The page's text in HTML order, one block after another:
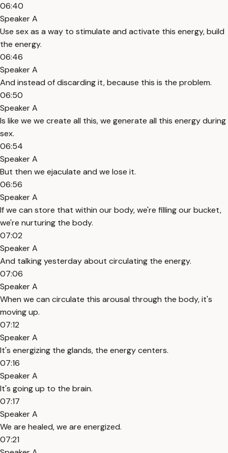
06:40
Speaker A
Use sex as a way to stimulate and activate this energy, build
the energy.
06:46
Speaker A
And instead of discarding it, because this is the problem.
06:50
Speaker A
Is like we we create all this, we generate all this energy during
sex.
06:54
Speaker A
But then we ejaculate and we lose it.
06:56
Speaker A
If we can store that within our body, we're filling our bucket,
we're nurturing the body.
07:02
Speaker A
And talking yesterday about circulating the energy.
07:06
Speaker A
When we can circulate this arousal through the body, it's
moving up.
07:12
Speaker A
It's energizing the glands, the energy centers.
07:16
Speaker A
It's going up to the brain.
07:17
Speaker A
We are healed, we are energized.
07:21